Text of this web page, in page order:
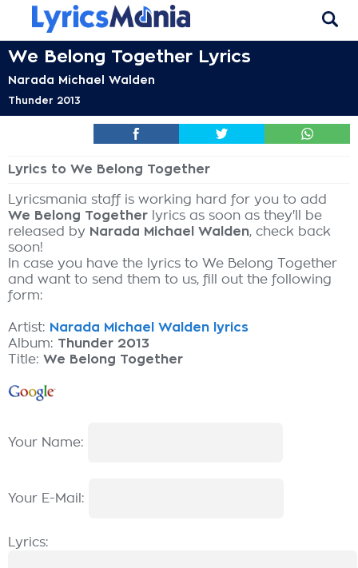
We Belong Together Lyrics
Narada Michael Walden
Thunder 2013
Lyrics to We Belong Together
Lyricsmania staff is working hard for you to add
We Belong Together lyrics as soon as they'll be
released by Narada Michael Walden, check back
soon!
In case you have the lyrics to We Belong Together
and want to send them to us, fill out the following
form:
Artist: Narada Michael Walden lyrics
Album: Thunder 2013
Title: We Belong Together
Your Name:
Your E-Mail:
Lyrics: